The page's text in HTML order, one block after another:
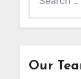
for:
Our